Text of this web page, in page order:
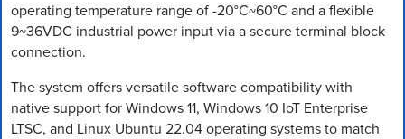
operating temperature range of -20°C~60°C and a flexible
9~36VDC industrial power input via a secure terminal block
connection.
The system offers versatile software compatibility with
native support for Windows 11, Windows 10 IoT Enterprise
LTSC, and Linux Ubuntu 22.04 operating systems to match